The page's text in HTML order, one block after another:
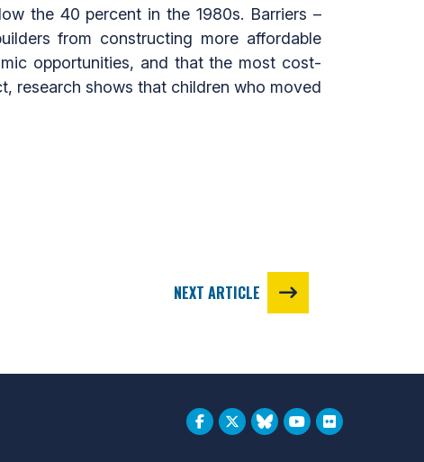
the 40 percent in the 1980s. Barriers –
from constructing more affordable
opportunities, and that the most cost-
research shows that children who moved
NEXT ARTICLE